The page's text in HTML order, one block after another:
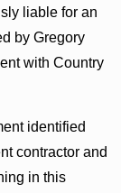
liable for an
by Gregory
with Country
identified
contractor and
in this